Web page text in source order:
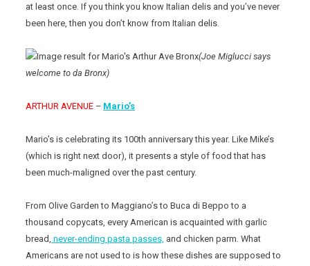
at least once. If you think you know Italian delis and you’ve never
been here, then you don’t know from Italian delis.
(Joe Miglucci says
welcome to da Bronx)
ARTHUR AVENUE – Mario’s
Mario’s is celebrating its 100th anniversary this year. Like Mike’s
(which is right next door), it presents a style of food that has
been much-maligned over the past century.
From Olive Garden to Maggiano’s to Buca di Beppo to a
thousand copycats, every American is acquainted with garlic
bread, never-ending pasta passes, and chicken parm. What
Americans are not used to is how these dishes are supposed to